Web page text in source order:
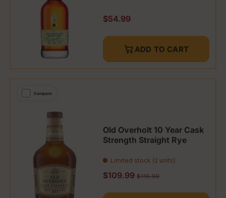
Regular price
$54.99
ADD TO CART
Compare
Old Overholt 10 Year Cask
Strength Straight Rye
Limited stock (2 units)
Sale price
$109.99 Regular price
$119.99